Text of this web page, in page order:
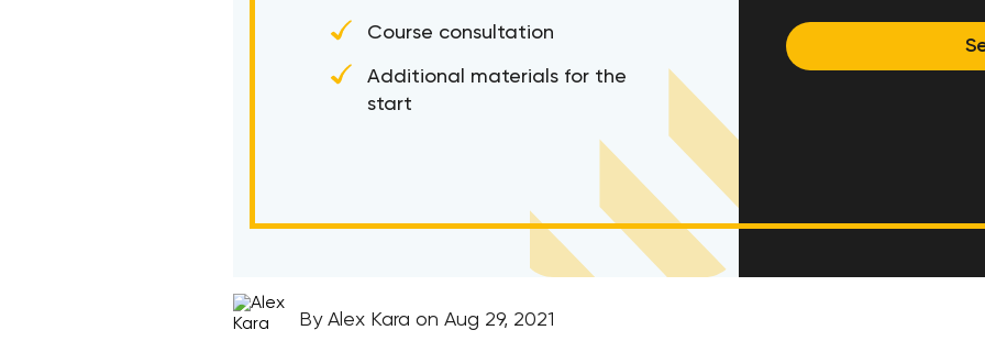
Course consultation
Additional materials for the
start
By Alex Kara on Aug 29, 2021